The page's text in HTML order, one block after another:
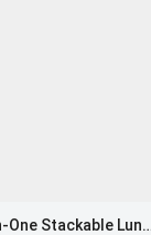
Bentgo All-in-One Stackable Lunch Box